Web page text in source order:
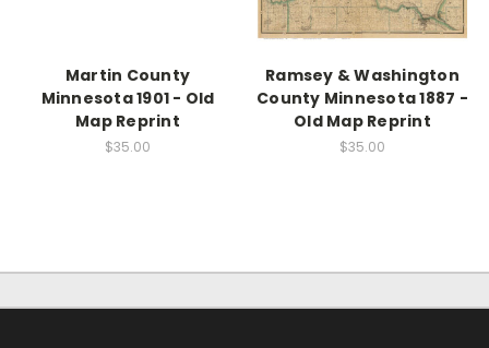
Martin County
Minnesota 1901 - Old
Map Reprint
$35.00
Ramsey & Washington
County Minnesota 1887 -
Old Map Reprint
$35.00